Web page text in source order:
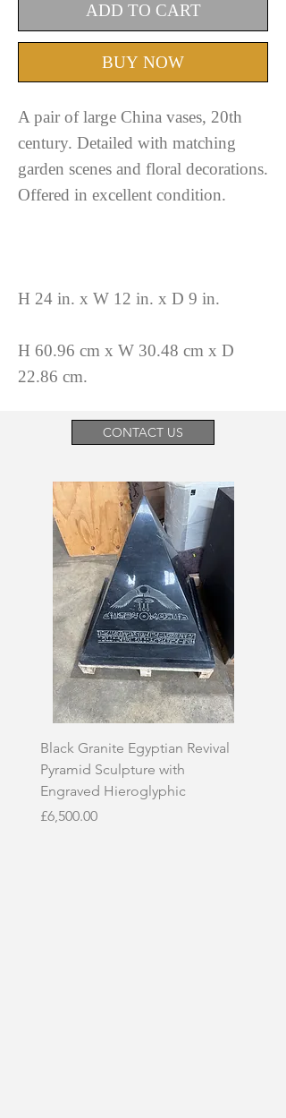
ADD TO CART
BUY NOW
A pair of large China vases, 20th
century. Detailed with matching
garden scenes and floral decorations.
Offered in excellent condition.
H 24 in. x W 12 in. x D 9 in.
H 60.96 cm x W 30.48 cm x D
22.86 cm.
CONTACT US
Black Granite Egyptian Revival
Pyramid Sculpture with
Engraved Hieroglyphic
Price
£6,500.00